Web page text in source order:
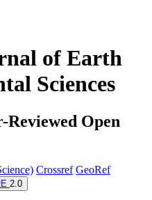
of Earth
Sciences
Open
Crossref GeoRef
2.0